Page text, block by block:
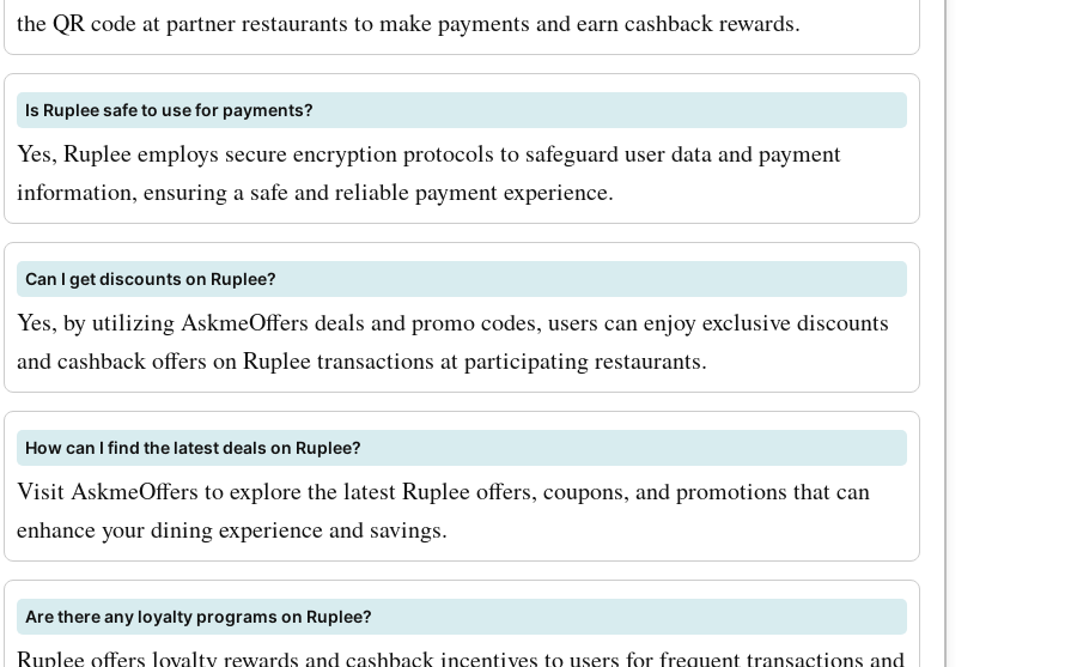
accessories, you can revamp your
wardrobe without breaking the bank.
And if you're a tech enthusiast, our
ruplee.com promo codes for
electronics can help you save on the
latest gadgets and devices. To
maximize your savings with
AskmeOffers ruplee.com coupon
codes, we recommend signing up for
the ruplee.com newsletter. This way,
you'll be the first to know about any
upcoming sales or exclusive
the QR code at partner restaurants to make payments and earn cashback rewards.
Is Ruplee safe to use for payments?
Yes, Ruplee employs secure encryption protocols to safeguard user data and payment
information, ensuring a safe and reliable payment experience.
Can I get discounts on Ruplee?
Yes, by utilizing AskmeOffers deals and promo codes, users can enjoy exclusive discounts
and cashback offers on Ruplee transactions at participating restaurants.
How can I find the latest deals on Ruplee?
Visit AskmeOffers to explore the latest Ruplee offers, coupons, and promotions that can
enhance your dining experience and savings.
Are there any loyalty programs on Ruplee?
Ruplee offers loyalty rewards and cashback incentives to users for frequent transactions and